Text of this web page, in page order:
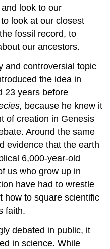
look to our
look at our closest
fossil record, to
our ancestors.
and controversial topic
the idea in
23 years before
because he knew it
of creation in Genesis
Around the same
evidence that the earth
6,000-year-old
us who grow up in
have had to wrestle
how to square scientific
faith.
debated in public, it
in science. While